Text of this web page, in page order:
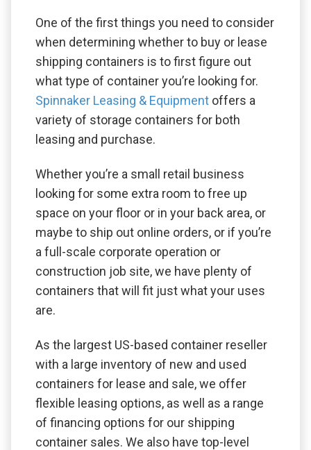
One of the first things you need to consider
when determining whether to buy or lease
shipping containers is to first figure out
what type of container you’re looking for.
Spinnaker Leasing & Equipment offers a
variety of storage containers for both
leasing and purchase.
Whether you’re a small retail business
looking for some extra room to free up
space on your floor or in your back area, or
maybe to ship out online orders, or if you’re
a full-scale corporate operation or
construction job site, we have plenty of
containers that will fit just what your uses
are.
As the largest US-based container reseller
with a large inventory of new and used
containers for lease and sale, we offer
flexible leasing options, as well as a range
of financing options for our shipping
container sales. We also have top-level